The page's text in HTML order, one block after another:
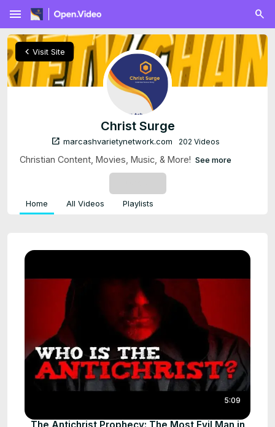
menu
chevron_left Visit Site
Christ Surge
open_in_new marcashvarietynetwork.com 202 Videos
Christian Content, Movies, Music, & More! See more
Home All Videos Playlists
5:09